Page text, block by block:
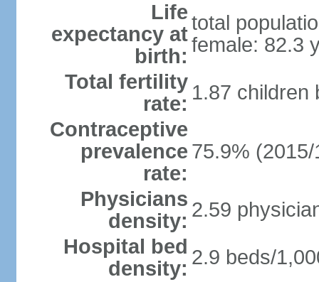
Life
expectancy at
birth:
total
female: 82.3
Total fertility
rate: 1.87 children
Contraceptive
prevalence
rate:
75.9% (2015/
Physicians
density: 2.59
Hospital bed
density: 2.9 beds/